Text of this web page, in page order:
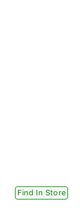
Find In Store